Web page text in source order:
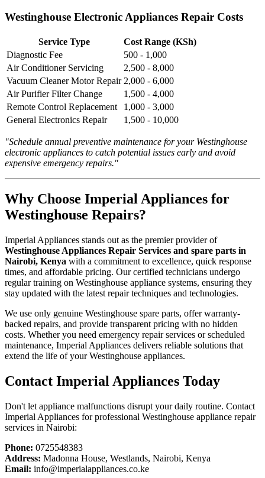
Westinghouse Electronic Appliances Repair Costs
Service Type
Cost Range (KSh)
Diagnostic Fee
500 - 1,000
Air Conditioner Servicing
2,500 - 8,000
Vacuum Cleaner Motor Repair 2,000 - 6,000
Air Purifier Filter Change
1,500 - 4,000
Remote Control Replacement
1,000 - 3,000
General Electronics Repair
1,500 - 10,000
"Schedule annual preventive maintenance for your Westinghouse
electronic appliances to catch potential issues early and avoid
expensive emergency repairs."
Why Choose Imperial Appliances for
Westinghouse Repairs?
Imperial Appliances stands out as the premier provider of
Westinghouse Appliances Repair Services and spare parts in
Nairobi, Kenya with a commitment to excellence, quick response
times, and affordable pricing. Our certified technicians undergo
regular training on Westinghouse appliance systems, ensuring they
stay updated with the latest repair techniques and technologies.
We use only genuine Westinghouse spare parts, offer warranty-
backed repairs, and provide transparent pricing with no hidden
costs. Whether you need emergency repair services or scheduled
maintenance, Imperial Appliances delivers reliable solutions that
extend the life of your Westinghouse appliances.
Contact Imperial Appliances Today
Don't let appliance malfunctions disrupt your daily routine. Contact
Imperial Appliances for professional Westinghouse appliance repair
services in Nairobi:
Phone: 0725548383
Address: Madonna House, Westlands, Nairobi, Kenya
Email: info@imperialappliances.co.ke